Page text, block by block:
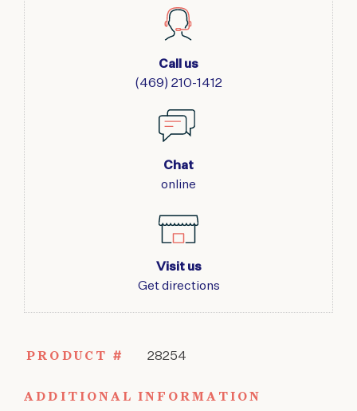
Call us
(469) 210-1412
Chat
online
Visit us
Get directions
PRODUCT # 28254
ADDITIONAL INFORMATION